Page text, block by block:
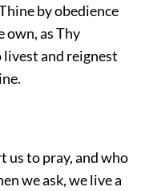
by obedience
own, as Thy
livest and reignest
us to pray, and who
we ask, we live a